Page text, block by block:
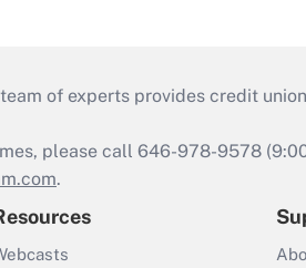
of experts provides credit
please call 646-978-9578
.